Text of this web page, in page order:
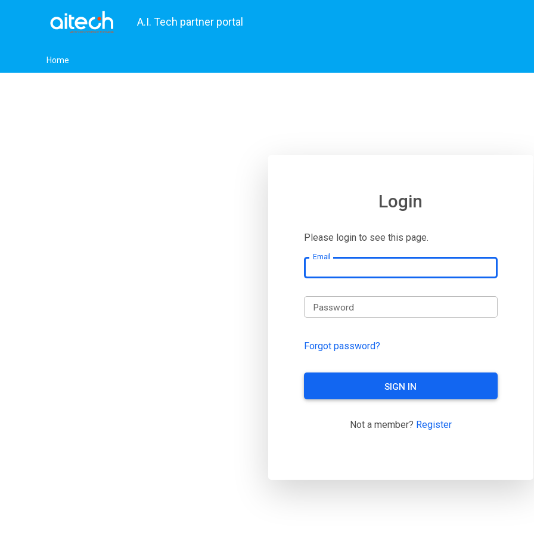
A.I. Tech partner portal
Home
Login
Please login to see this page.
Email
Password
Forgot password?
SIGN IN
Not a member? Register